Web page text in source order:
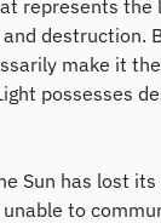
represents the
destruction.
make it
possesses
Sun has lost
unable to